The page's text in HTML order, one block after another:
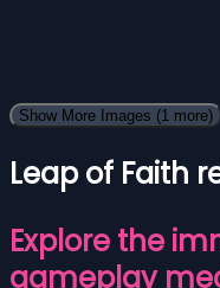
Show More Images (1 more)
Leap of Faith
Explore the
gameplay